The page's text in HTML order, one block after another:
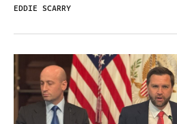
EDDIE SCARRY